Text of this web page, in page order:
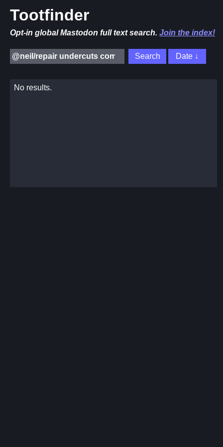
Tootfinder
Opt-in global Mastodon full text search. Join the index!
No results.